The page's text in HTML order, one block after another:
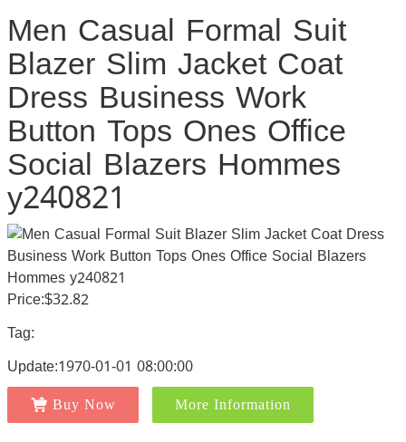
Men Casual Formal Suit
Blazer Slim Jacket Coat
Dress Business Work
Button Tops Ones Office
Social Blazers Hommes
y240821
Price:$32.82
Tag:
Update:1970-01-01 08:00:00
Buy Now More Information